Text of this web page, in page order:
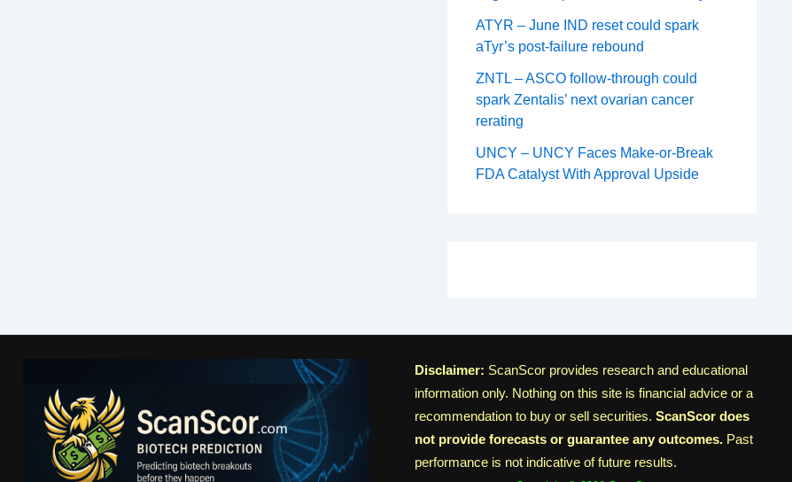
ATYR – June IND reset could spark
aTyr’s post-failure rebound
ZNTL – ASCO follow-through could
spark Zentalis’ next ovarian cancer
rerating
UNCY – UNCY Faces Make-or-Break
FDA Catalyst With Approval Upside
Disclaimer: ScanScor provides research and educational
information only. Nothing on this site is financial advice or a
recommendation to buy or sell securities. ScanScor does
not provide forecasts or guarantee any outcomes.Past
performance is not indicative of future results.